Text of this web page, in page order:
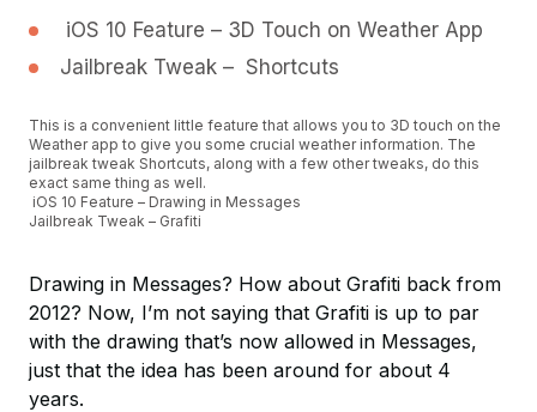
iOS 10 Feature – 3D Touch on Weather App
Jailbreak Tweak – Shortcuts
This is a convenient little feature that allows you to 3D touch on the
Weather app to give you some crucial weather information. The
jailbreak tweak Shortcuts, along with a few other tweaks, do this
exact same thing as well.
iOS 10 Feature – Drawing in Messages
Jailbreak Tweak – Grafiti
Drawing in Messages? How about Grafiti back from
2012? Now, I’m not saying that Grafiti is up to par
with the drawing that’s now allowed in Messages,
just that the idea has been around for about 4
years.